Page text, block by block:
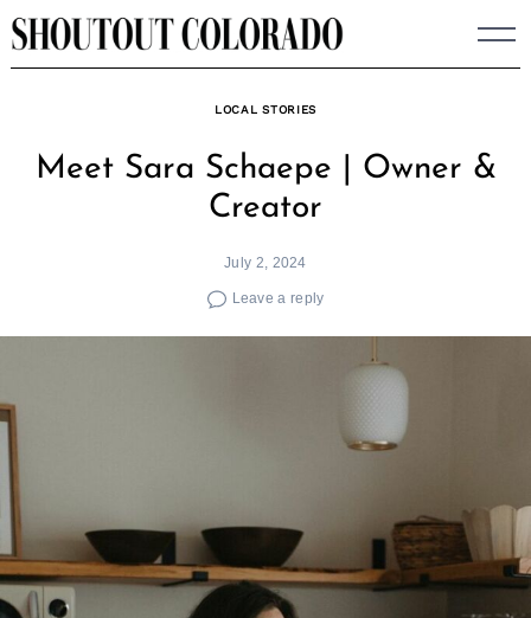
Skip
to
LOCAL STORIES
Meet Sara Schaepe | Owner &
Creator
July 2, 2024
Leave a reply